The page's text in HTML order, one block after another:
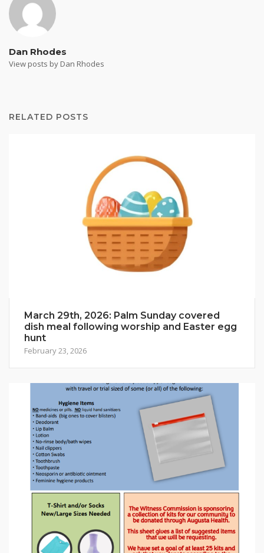
Dan Rhodes
View posts by Dan Rhodes
RELATED POSTS
March 29th, 2026: Palm Sunday covered
dish meal following worship and Easter egg
hunt
February 23, 2026